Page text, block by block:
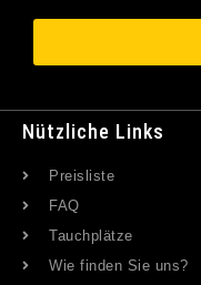
Nützliche Links
Preisliste
FAQ
Tauchplätze
Wie finden Sie uns?